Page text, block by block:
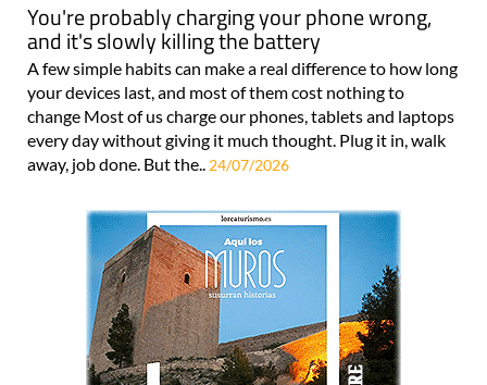
You're probably charging your phone wrong,
and it's slowly killing the battery
A few simple habits can make a real difference to how long
your devices last, and most of them cost nothing to
change Most of us charge our phones, tablets and laptops
every day without giving it much thought. Plug it in, walk
away, job done. But the.. 24/07/2026